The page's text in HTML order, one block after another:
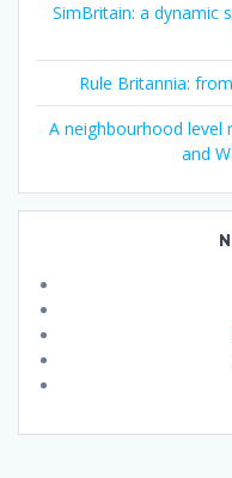
SimBritain: a dynamic
Rule Britannia:
A neighbourhood level
and